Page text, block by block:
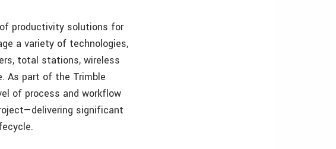
of productivity solutions for
a variety of technologies,
total stations, wireless
As part of the Trimble
of process and workflow
significant